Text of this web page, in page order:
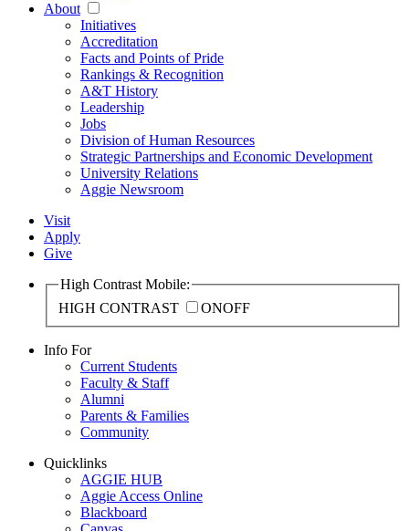
About
Initiatives
Accreditation
Facts and Points of Pride
Rankings & Recognition
A&T History
Leadership
Jobs
Division of Human Resources
Strategic Partnerships and Economic Development
University Relations
Aggie Newsroom
Visit
Apply
Give
High Contrast Mobile:
HIGH CONTRAST
ONOFF
Info For
Current Students
Faculty & Staff
Alumni
Parents & Families
Community
Quicklinks
AGGIE HUB
Aggie Access Online
Blackboard